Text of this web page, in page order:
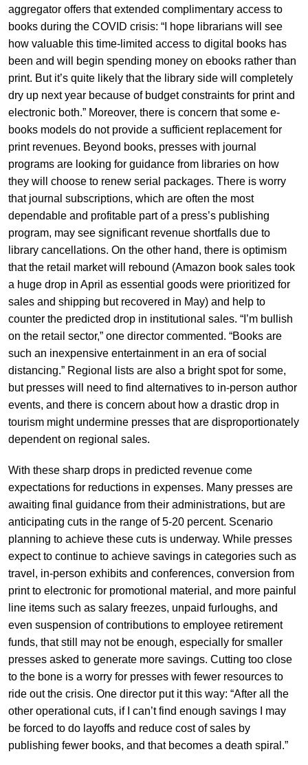
aggregator offers that extended complimentary access to
books during the COVID crisis: “I hope librarians will see
how valuable this time-limited access to digital books has
been and will begin spending money on ebooks rather than
print. But it’s quite likely that the library side will completely
dry up next year because of budget constraints for print and
electronic both.” Moreover, there is concern that some e-
books models do not provide a sufficient replacement for
print revenues. Beyond books, presses with journal
programs are looking for guidance from libraries on how
they will choose to renew serial packages. There is worry
that journal subscriptions, which are often the most
dependable and profitable part of a press’s publishing
program, may see significant revenue shortfalls due to
library cancellations. On the other hand, there is optimism
that the retail market will rebound (Amazon book sales took
a huge drop in April as essential goods were prioritized for
sales and shipping but recovered in May) and help to
counter the predicted drop in institutional sales. “I’m bullish
on the retail sector,” one director commented. “Books are
such an inexpensive entertainment in an era of social
distancing.” Regional lists are also a bright spot for some,
but presses will need to find alternatives to in-person author
events, and there is concern about how a drastic drop in
tourism might undermine presses that are disproportionately
dependent on regional sales.
With these sharp drops in predicted revenue come
expectations for reductions in expenses. Many presses are
awaiting final guidance from their administrations, but are
anticipating cuts in the range of 5-20 percent. Scenario
planning to achieve these cuts is underway. While presses
expect to continue to achieve savings in categories such as
travel, in-person exhibits and conferences, conversion from
print to electronic for promotional material, and more painful
line items such as salary freezes, unpaid furloughs, and
even suspension of contributions to employee retirement
funds, that still may not be enough, especially for smaller
presses asked to generate more savings. Cutting too close
to the bone is a worry for presses with fewer resources to
ride out the crisis. One director put it this way: “After all the
other operational cuts, if I can’t find enough savings I may
be forced to do layoffs and reduce cost of sales by
publishing fewer books, and that becomes a death spiral.”